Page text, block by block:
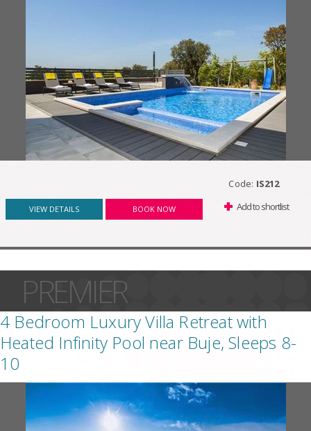
Code: IS212
VIEW DETAILS BOOK NOW Add to shortlist
PREMIER
4 Bedroom Luxury Villa Retreat with
Heated Infinity Pool near Buje, Sleeps 8-
10